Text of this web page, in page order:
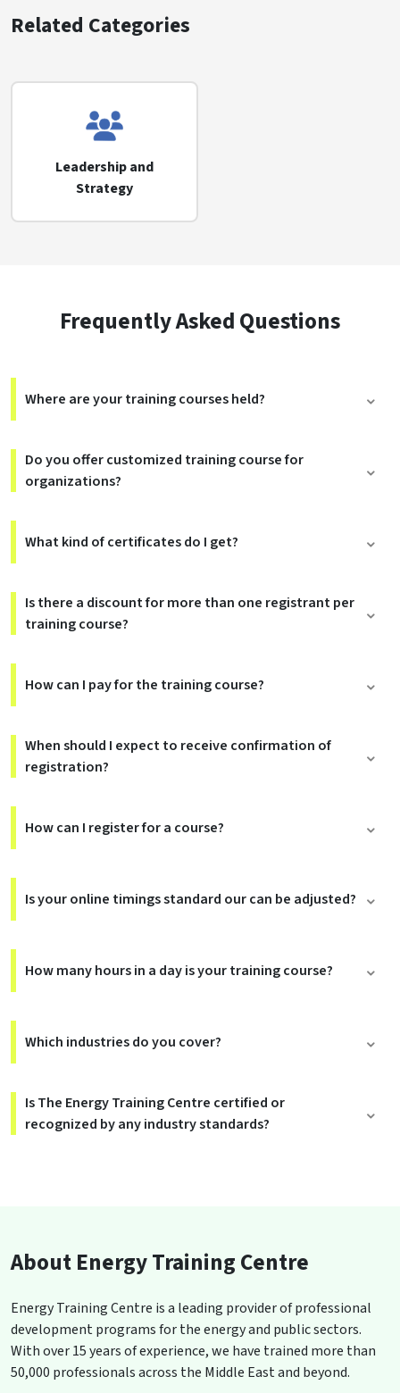
Related Categories
Leadership and
Strategy
Frequently Asked Questions
Where are your training courses held?
Do you offer customized training course for
organizations?
What kind of certificates do I get?
Is there a discount for more than one registrant per
training course?
How can I pay for the training course?
When should I expect to receive confirmation of
registration?
How can I register for a course?
Is your online timings standard our can be adjusted?
How many hours in a day is your training course?
Which industries do you cover?
Is The Energy Training Centre certified or
recognized by any industry standards?
About Energy Training Centre
Energy Training Centre is a leading provider of professional
development programs for the energy and public sectors.
With over 15 years of experience, we have trained more than
50,000 professionals across the Middle East and beyond.